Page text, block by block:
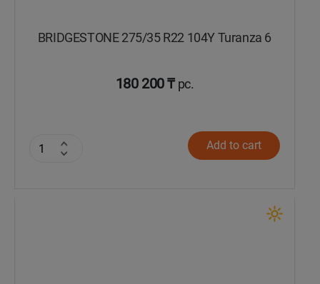
BRIDGESTONE 275/35 R22 104Y Turanza 6
180 200 ₸ pc.
Add to cart